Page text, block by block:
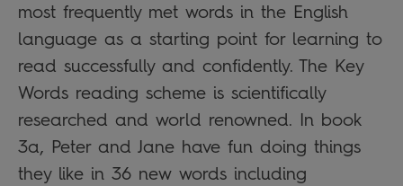
most frequently met words in the English
language as a starting point for learning to
read successfully and confidently. The Key
Words reading scheme is scientifically
researched and world renowned. In book
3a, Peter and Jane have fun doing things
they like in 36 new words including